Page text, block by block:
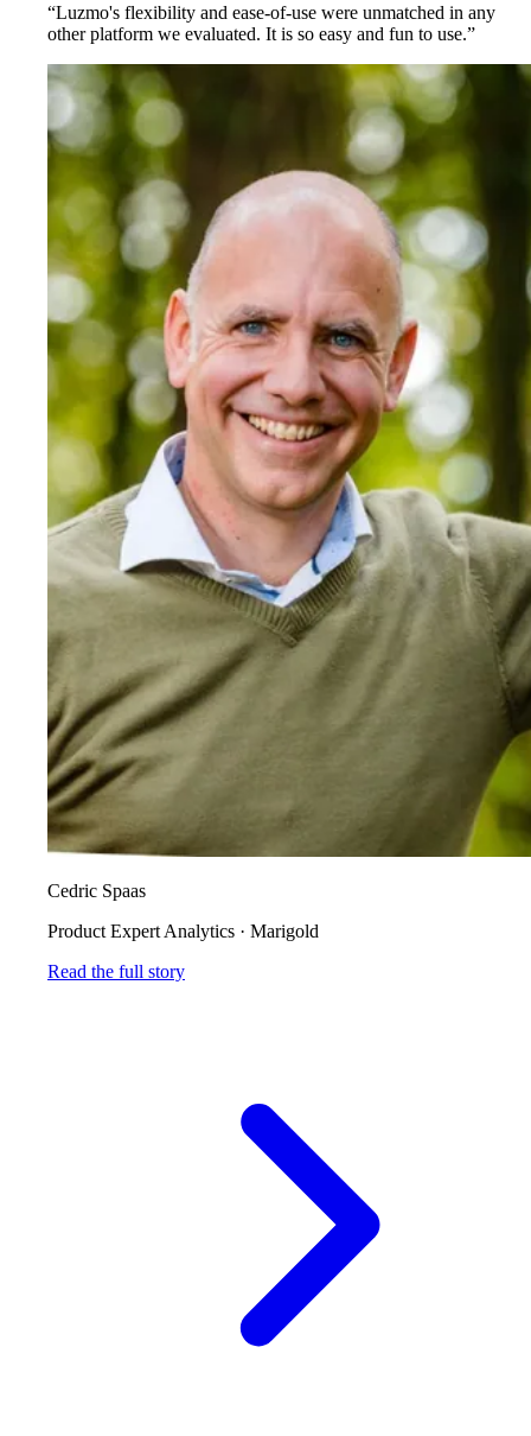
“Luzmo's flexibility and ease-of-use were unmatched in any
other platform we evaluated. It is so easy and fun to use.”
Cedric Spaas
Product Expert Analytics · Marigold
Read the full story